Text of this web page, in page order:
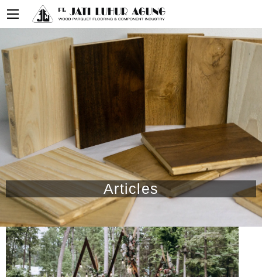
Articles